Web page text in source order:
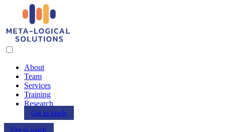
About
Team
Services
Training
Research
Get in touch
Get in touch